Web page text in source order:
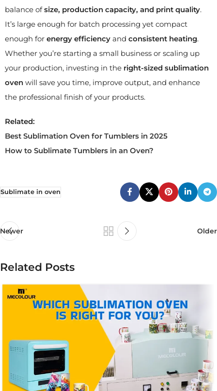
balance ofsize, production capacity, and print quality.
It’s large enough for batch processing yet compact
enough for energy efficiency and consistent heating.
Whether you’re starting a small business or scaling up
your production, investing in the right-sized sublimation
oven will save you time, improve output, and enhance
the professional finish of your products.
Related:
Best Sublimation Oven for Tumblers in 2025
How to Sublimate Tumblers in an Oven?
Sublimate in oven
Newer Older
Related Posts